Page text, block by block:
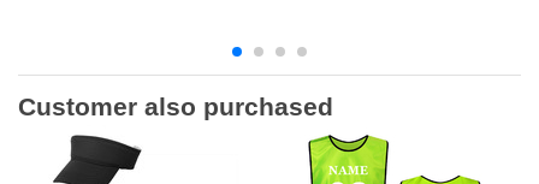
Customer also purchased